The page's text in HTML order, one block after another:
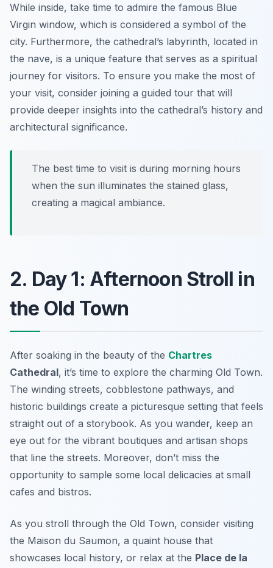
While inside, take time to admire the famous Blue
Virgin window, which is considered a symbol of the
city. Furthermore, the cathedral’s labyrinth, located in
the nave, is a unique feature that serves as a spiritual
journey for visitors. To ensure you make the most of
your visit, consider joining a guided tour that will
provide deeper insights into the cathedral’s history and
architectural significance.
The best time to visit is during morning hours
when the sun illuminates the stained glass,
creating a magical ambiance.
2. Day 1: Afternoon Stroll in
the Old Town
After soaking in the beauty of the Chartres
Cathedral, it’s time to explore the charming Old Town.
The winding streets, cobblestone pathways, and
historic buildings create a picturesque setting that feels
straight out of a storybook. As you wander, keep an
eye out for the vibrant boutiques and artisan shops
that line the streets. Moreover, don’t miss the
opportunity to sample some local delicacies at small
cafes and bistros.
As you stroll through the Old Town, consider visiting
the Maison du Saumon, a quaint house that
showcases local history, or relax at the Place de la